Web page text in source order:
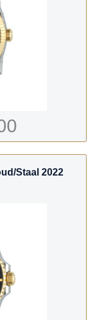
Staal 2022